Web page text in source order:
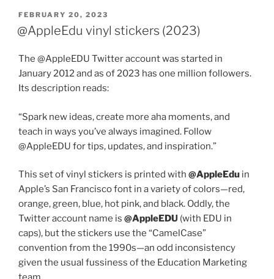
POSTED
ON
FEBRUARY 20, 2023
@AppleEdu vinyl stickers (2023)
The @AppleEDU Twitter account was started in
January 2012 and as of 2023 has one million followers.
Its description reads:
“Spark new ideas, create more aha moments, and
teach in ways you’ve always imagined. Follow
@AppleEDU for tips, updates, and inspiration.”
This set of vinyl stickers is printed with @AppleEdu in
Apple’s San Francisco font in a variety of colors—red,
orange, green, blue, hot pink, and black. Oddly, the
Twitter account name is @AppleEDU (with EDU in
caps), but the stickers use the “CamelCase”
convention from the 1990s—an odd inconsistency
given the usual fussiness of the Education Marketing